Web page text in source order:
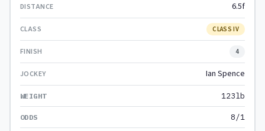
6.5f
CLASS IV
4
Ian Spence
123lb
8/1